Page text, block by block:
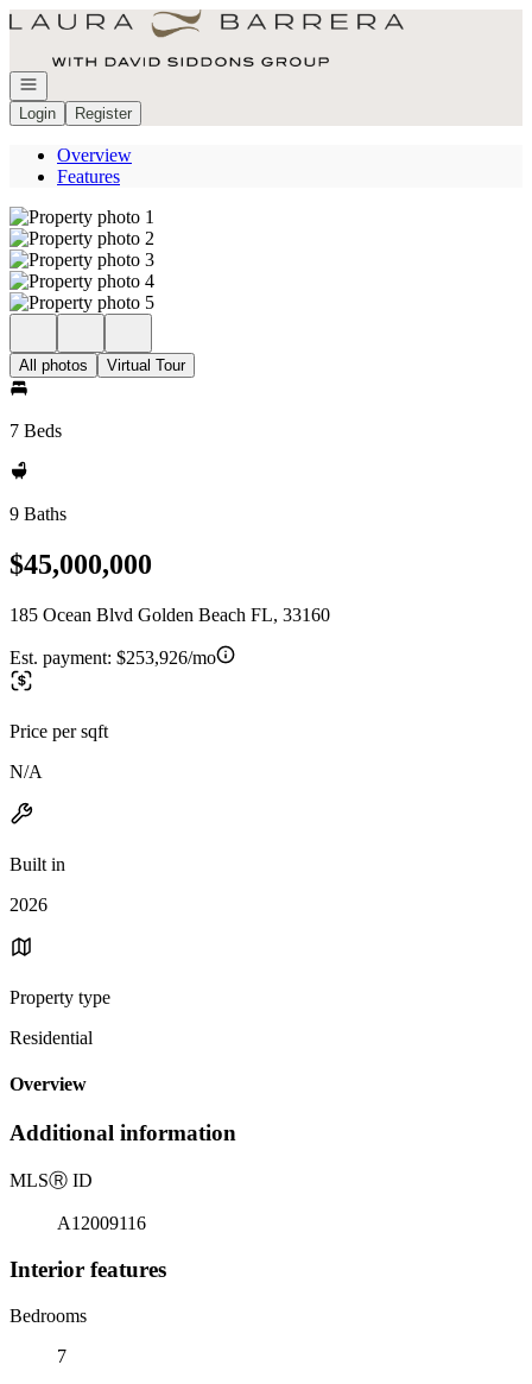
Go to: Homepage
Open navigation
Login
Register
Overview
Features
All photos Virtual Tour
7 Beds
9 Baths
$45,000,000
185 Ocean Blvd Golden Beach FL, 33160
Est. payment: $253,926/mo
Price per sqft
N/A
Built in
2026
Property type
Residential
Overview
Additional information
MLSⓇ ID
A12009116
Interior features
Bedrooms
7